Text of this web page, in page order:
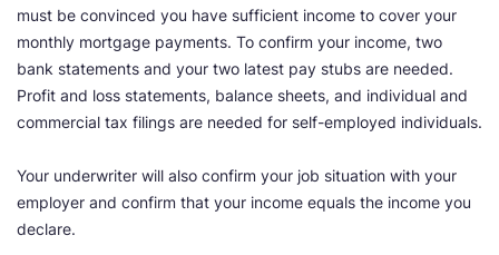
must be convinced you have sufficient income to cover your
monthly mortgage payments. To confirm your income, two
bank statements and your two latest pay stubs are needed.
Profit and loss statements, balance sheets, and individual and
commercial tax filings are needed for self-employed individuals.
Your underwriter will also confirm your job situation with your
employer and confirm that your income equals the income you
declare.